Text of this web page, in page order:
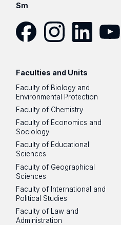
Sm
Faculties and Units
Faculty of Biology and
Environmental Protection
Faculty of Chemistry
Faculty of Economics and
Sociology
Faculty of Educational
Sciences
Faculty of Geographical
Sciences
Faculty of International and
Political Studies
Faculty of Law and
Administration